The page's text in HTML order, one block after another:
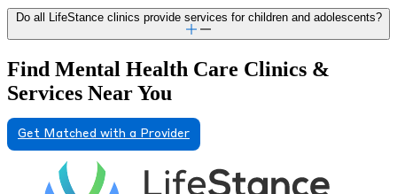
Do all LifeStance clinics provide services for children and adolescents?
Find Mental Health Care Clinics &
Services Near You
Get Matched with a Provider